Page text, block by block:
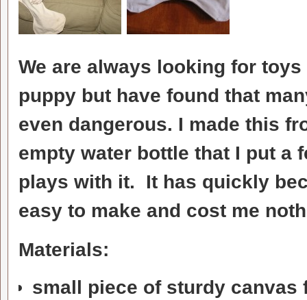
We are always looking for
puppy but have found that
even dangerous. I made this
empty water bottle that I put a
plays with it. It has quickly
easy to make and cost me
Materials:
small piece of sturdy canvas